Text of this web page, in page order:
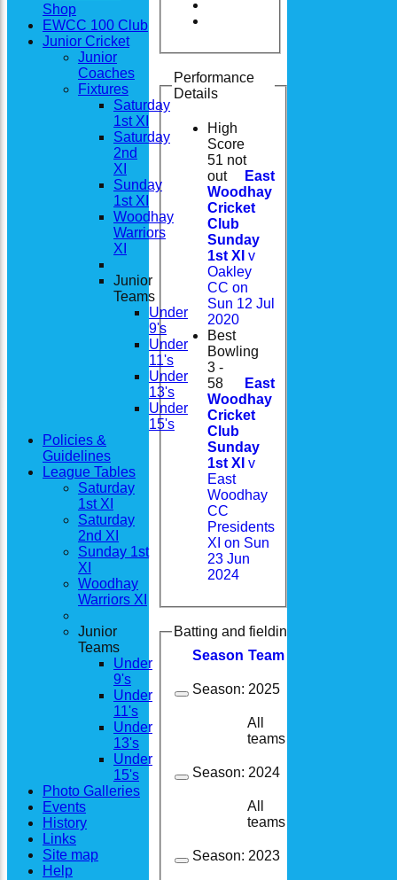
Performance
Details
High
Score
51 not
out
East
Woodhay
Cricket
Club
Sunday
1st XI v
Oakley
CC on
Sun 12 Jul
2020
Best
Bowling
3 -
58
East
Woodhay
Cricket
Club
Sunday
1st XI v
East
Woodhay
CC
Presidents
XI on Sun
23 Jun
2024
Batting and fielding history
Season Team
Season: 2025
All
teams
Season: 2024
All
teams
Season: 2023
Shop
EWCC 100 Club
Junior Cricket
Junior
Coaches
Fixtures
Saturday
1st XI
Saturday
2nd
XI
Sunday
1st XI
Woodhay
Warriors
XI
Junior
Teams
Under
9's
Under
11's
Under
13's
Under
15's
Policies &
Guidelines
League Tables
Saturday
1st XI
Saturday
2nd XI
Sunday 1st
XI
Woodhay
Warriors XI
Junior
Teams
Under
9's
Under
11's
Under
13's
Under
15's
Photo Galleries
Events
History
Links
Site map
Help